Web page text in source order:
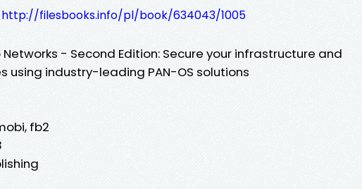
http://filesbooks.info/pl/book/634043/1005
- Second Edition: Secure your infrastructure and
using industry-leading PAN-OS solutions
fb2